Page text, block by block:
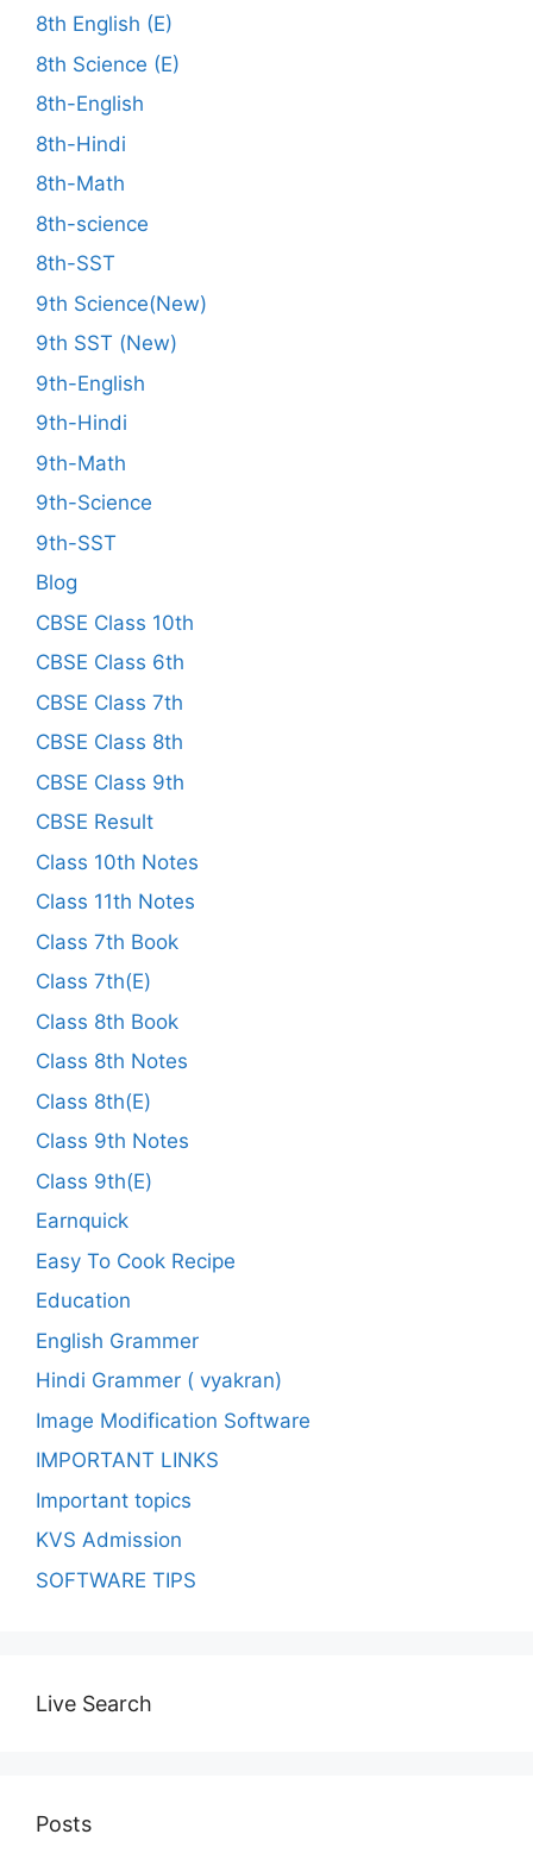
8th English (E)
8th Science (E)
8th-English
8th-Hindi
8th-Math
8th-science
8th-SST
9th Science(New)
9th SST (New)
9th-English
9th-Hindi
9th-Math
9th-Science
9th-SST
Blog
CBSE Class 10th
CBSE Class 6th
CBSE Class 7th
CBSE Class 8th
CBSE Class 9th
CBSE Result
Class 10th Notes
Class 11th Notes
Class 7th Book
Class 7th(E)
Class 8th Book
Class 8th Notes
Class 8th(E)
Class 9th Notes
Class 9th(E)
Earnquick
Easy To Cook Recipe
Education
English Grammer
Hindi Grammer ( vyakran)
Image Modification Software
IMPORTANT LINKS
Important topics
KVS Admission
SOFTWARE TIPS
Live Search
Posts